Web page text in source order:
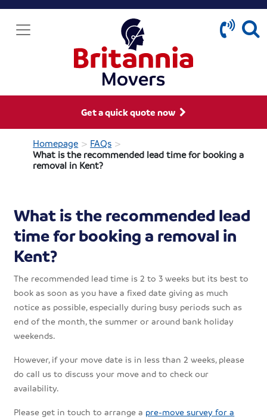
Get a quick quote now
Homepage > FAQs >
What is the recommended lead time for booking a
removal in Kent?
What is the recommended lead
time for booking a removal in
Kent?
The recommended lead time is 2 to 3 weeks but its best to
book as soon as you have a fixed date giving as much
notice as possible, especially during busy periods such as
end of the month, the summer or around bank holiday
weekends.
However, if your move date is in less than 2 weeks, please
do call us to discuss your move and to check our
availability.
Please get in touch to arrange a pre-move survey for a